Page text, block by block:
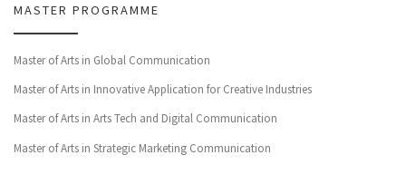
MASTER PROGRAMME
Master of Arts in Global Communication
Master of Arts in Innovative Application for Creative Industries
Master of Arts in Arts Tech and Digital Communication
Master of Arts in Strategic Marketing Communication